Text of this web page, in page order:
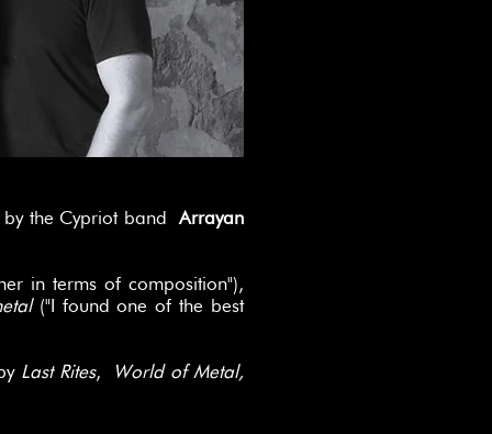
by the Cypriot bandArrayan
in terms of composition"),
("I found one of the best
Last Rites,
World of Metal,